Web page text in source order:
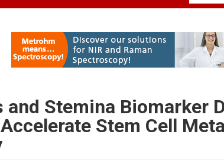
Stemina Biomarker
Stem Cell